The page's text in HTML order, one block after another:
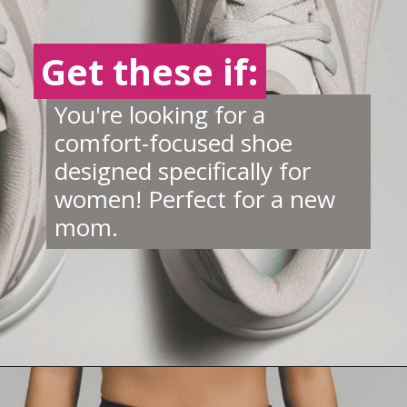
You're looking for a
comfort-focused shoe
designed specifically for
women! Perfect for a new
mom.
Get these if:
Get these if:
Opening https://creatoriq.cc/42n3G2J